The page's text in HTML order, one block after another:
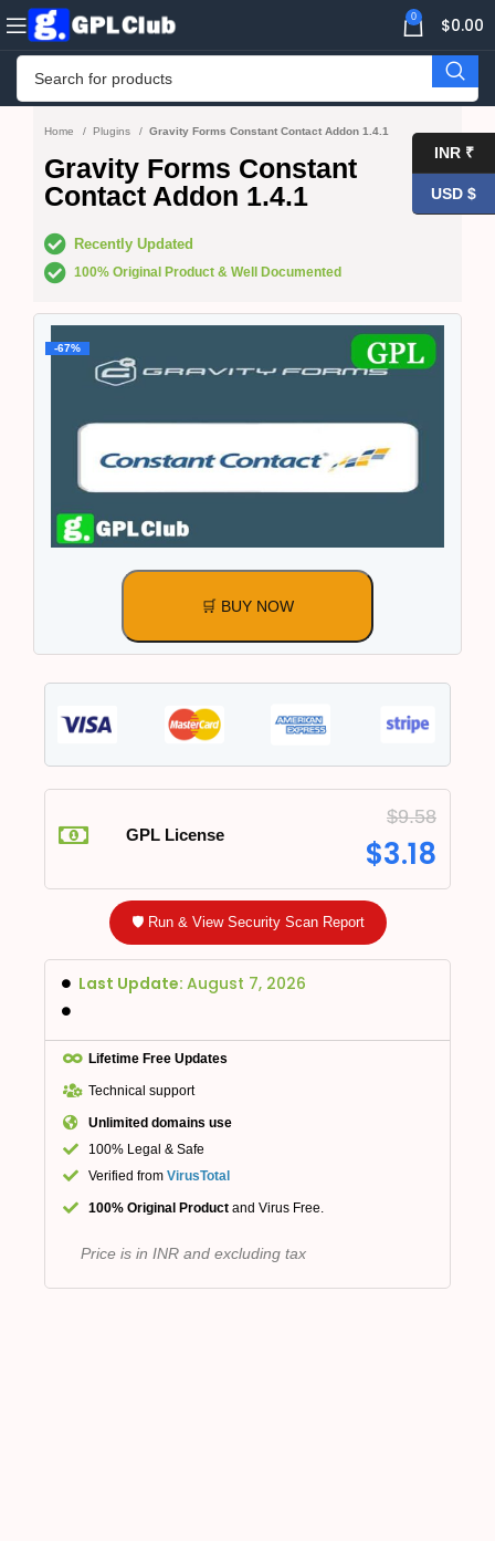
0 $0.00
Home Plugins Gravity Forms Constant Contact Addon 1.4.1
Gravity Forms Constant
Contact Addon 1.4.1
Recently Updated
100% Original Product & Well Documented
-67%
🛒 BUY NOW
GPL License
$9.58
$3.18
🛡️ Run & View Security Scan Report
Last Update: August 7, 2026
Lifetime Free Updates
Technical support
Unlimited domains use
100% Legal & Safe
Verified from VirusTotal
100% Original Product and Virus Free.
Price is in INR and excluding tax
INR ₹
USD $